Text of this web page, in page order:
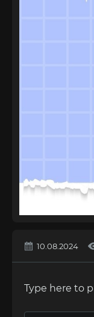
10.08.2024
Type here to